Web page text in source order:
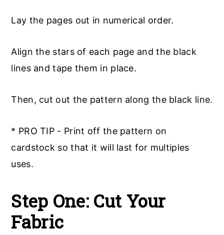
Lay the pages out in numerical order.
Align the stars of each page and the black
lines and tape them in place.
Then, cut out the pattern along the black line.
* PRO TIP - Print off the pattern on
cardstock so that it will last for multiples
uses.
Step One: Cut Your
Fabric